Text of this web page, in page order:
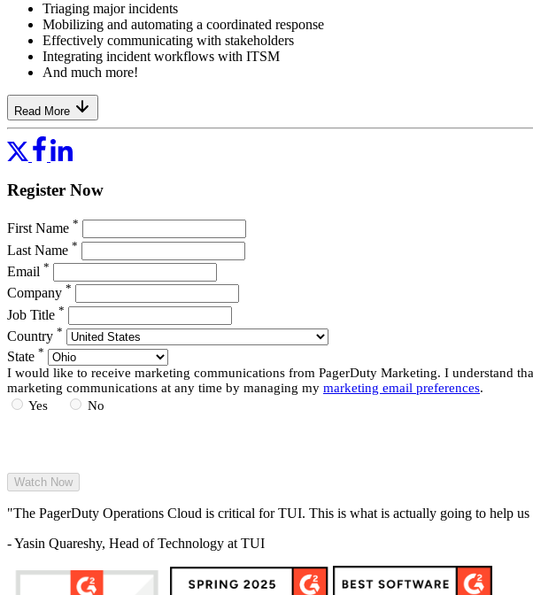
Triaging major incidents
Mobilizing and automating a coordinated response
Effectively communicating with stakeholders
Integrating incident workflows with ITSM
And much more!
Read More
Register Now
First Name *
Last Name *
Email *
Company *
Job Title *
Country *
State *
I would like to receive marketing communications from PagerDuty Marketing. I understand
marketing communications at any time by managing my marketing email preferences.
Yes
No
"The PagerDuty Operations Cloud is critical for TUI. This is what is actually going to help
- Yasin Quareshy, Head of Technology at TUI